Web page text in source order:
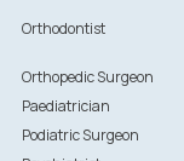
Orthodontist
Orthopedic Surgeon
Paediatrician
Podiatric Surgeon